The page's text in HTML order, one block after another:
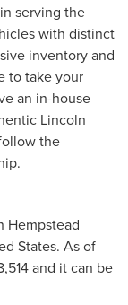
serving the
with distinct
inventory and
to take your
an in-house
Lincoln
the
Hempstead
States. As of
and it can be